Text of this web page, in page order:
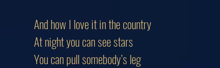
And how I love it in the country
At night you can see stars
You can pull somebody’s leg